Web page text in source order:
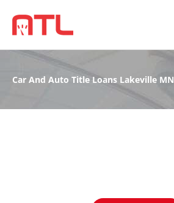
Car And Auto Title Loans Lakeville MN